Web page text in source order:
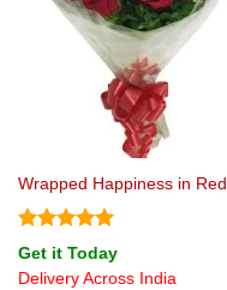
Wrapped Happiness in Red
Rated5
out of 5
Get it Today
Delivery Across India